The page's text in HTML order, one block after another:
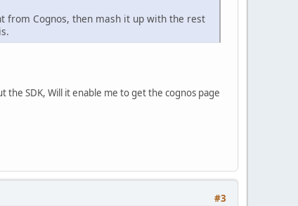
from Cognos, then mash it up with the rest
SDK, Will it enable me to get the cognos page
#3